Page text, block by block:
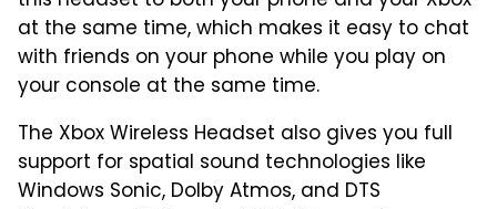
at the same time, which makes it easy to chat
with friends on your phone while you play on
your console at the same time.
The Xbox Wireless Headset also gives you full
support for spatial sound technologies like
Windows Sonic, Dolby Atmos, and DTS